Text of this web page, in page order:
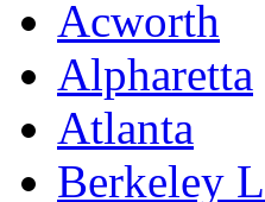
Acworth
Alpharetta
Atlanta
Berkeley